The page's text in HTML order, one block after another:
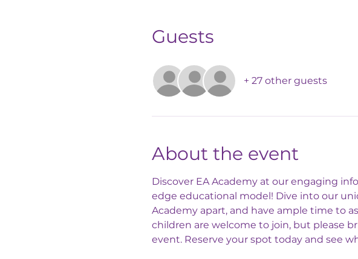
Guests
+ 27 other guests
About the event
Discover EA Academy at our engaging
edge educational model! Dive into our
Academy apart, and have ample time to
children are welcome to join, but please
event. Reserve your spot today and see